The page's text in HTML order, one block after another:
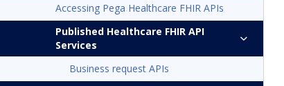
Accessing Pega Healthcare FHIR APIs
Published Healthcare FHIR API
Services
Business request APIs